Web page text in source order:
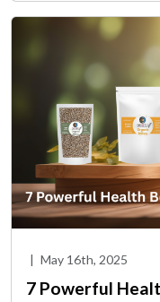
| May 16th, 2025
7 Powerful